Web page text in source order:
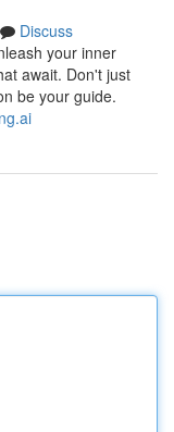
Discuss
your inner
await. Don't just
be your guide.